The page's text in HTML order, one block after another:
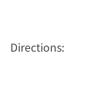
Directions: